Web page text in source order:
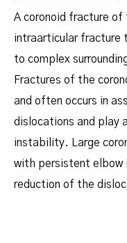
A coronoid fracture of
intraarticular fracture
to complex
Fractures of the
and often occurs in
dislocations and play
instability. Large
with persistent
reduction of the